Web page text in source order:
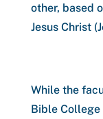
other, based
Jesus Christ
While the
Bible